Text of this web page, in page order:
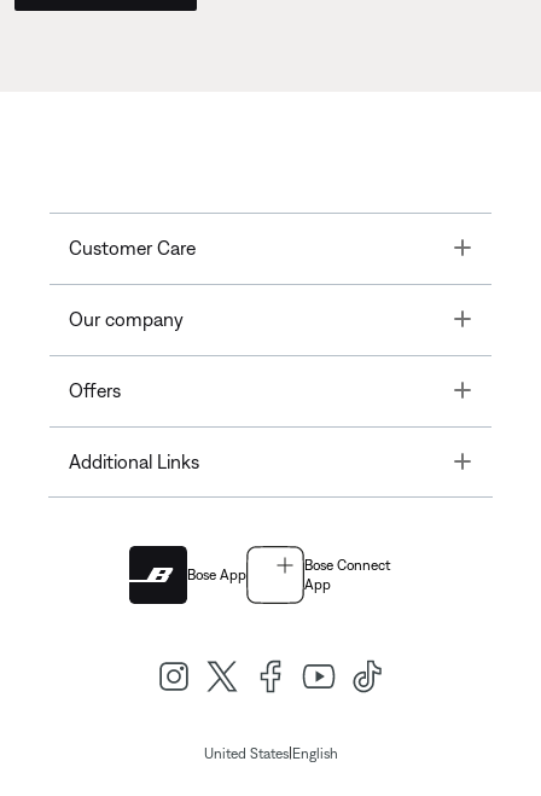
Customer Care Toggle
Our company Toggle
Offers Toggle
Additional Links Toggle
Bose App
Bose Connect
App
United States| English